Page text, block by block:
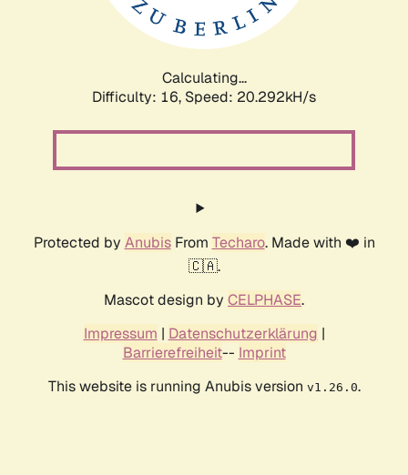
Calculating...
Difficulty: 16, Speed: 20.292kH/s
Protected by AnubisFrom Techaro. Made with ❤️ in
🇨🇦.
Mascot design by CELPHASE.
Impressum | Datenschutzerklärung |
Barrierefreiheit-- Imprint
This website is running Anubis version v1.26.0.